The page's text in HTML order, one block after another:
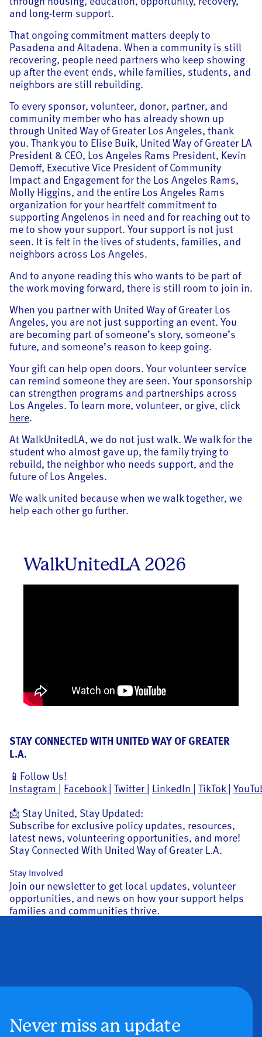
and long-term support.
That ongoing commitment matters deeply to
Pasadena and Altadena. When a community is still
recovering, people need partners who keep showing
up after the event ends, while families, students, and
neighbors are still rebuilding.
To every sponsor, volunteer, donor, partner, and
community member who has already shown up
through United Way of Greater Los Angeles, thank
you. Thank you to Elise Buik, United Way of Greater LA
President & CEO, Los Angeles Rams President, Kevin
Demoff, Executive Vice President of Community
Impact and Engagement for the Los Angeles Rams,
Molly Higgins, and the entire Los Angeles Rams
organization for your heartfelt commitment to
supporting Angelenos in need and for reaching out to
me to show your support. Your support is not just
seen. It is felt in the lives of students, families, and
neighbors across Los Angeles.
And to anyone reading this who wants to be part of
the work moving forward, there is still room to join in.
When you partner with United Way of Greater Los
Angeles, you are not just supporting an event. You
are becoming part of someone’s story, someone’s
future, and someone’s reason to keep going.
Your gift can help open doors. Your volunteer service
can remind someone they are seen. Your sponsorship
can strengthen programs and partnerships across
Los Angeles. To learn more, volunteer, or give, click
here.
At WalkUnitedLA, we do not just walk. We walk for the
student who almost gave up, the family trying to
rebuild, the neighbor who needs support, and the
future of Los Angeles.
We walk united because when we walk together, we
help each other go further.
WalkUnitedLA 2026
STAY CONNECTED WITH UNITED WAY OF GREATER
L.A.
📱Follow Us!
Instagram | Facebook| Twitter | LinkedIn | TikTok|
📩 Stay United, Stay Updated:
Subscribe for exclusive policy updates, resources,
latest news, volunteering opportunities, and more!
Stay Connected With United Way of Greater L.A.
Stay Involved
Join our newsletter to get local updates, volunteer
opportunities, and news on how your support helps
families and communities thrive.
Never miss an update